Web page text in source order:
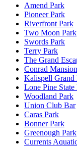
Amend Park
Pioneer Park
Riverfront Park
Two Moon Park
Swords Park
Terry Park
The Grand
Conrad
Kalispell Grand
Lone Pine State
Woodland Park
Union Club Bar
Caras Park
Bonner Park
Greenough Park
Currents